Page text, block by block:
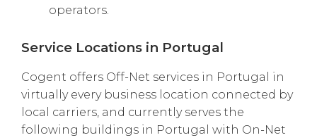
operators.
Service Locations in Portugal
Cogent offers Off-Net services in Portugal in
virtually every business location connected by
local carriers, and currently serves the
following buildings in Portugal with On-Net